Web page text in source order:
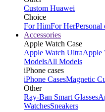
Custom Huawei
Choice
For HimFor HerPersonal
Accessories
Apple Watch Case
Apple Watch UltraApple
ModelsAll Models
iPhone cases
iPhone CasesMagnetic
Other
Ray-Ban Smart Glasses
WatchesSneakers